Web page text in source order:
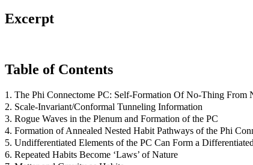
Excerpt
Table of Contents
1. The Phi Connectome PC: Self-Formation Of No-Thing From
2. Scale-Invariant/Conformal Tunneling Information
3. Rogue Waves in the Plenum and Formation of the PC
4. Formation of Annealed Nested Habit Pathways of the Phi
5. Undifferentiated Elements of the PC Can Form a
6. Repeated Habits Become ‘Laws’ of Nature